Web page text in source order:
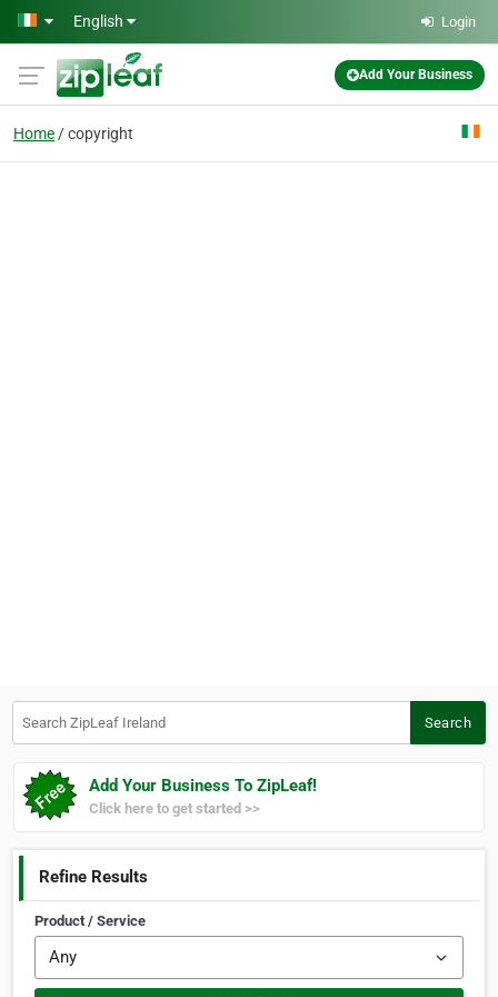
Skip to main content
English Login
Add Your Business
Home copyright
Search
Add Your Business To ZipLeaf!
Click here to get started >>
Refine Results
Product / Service